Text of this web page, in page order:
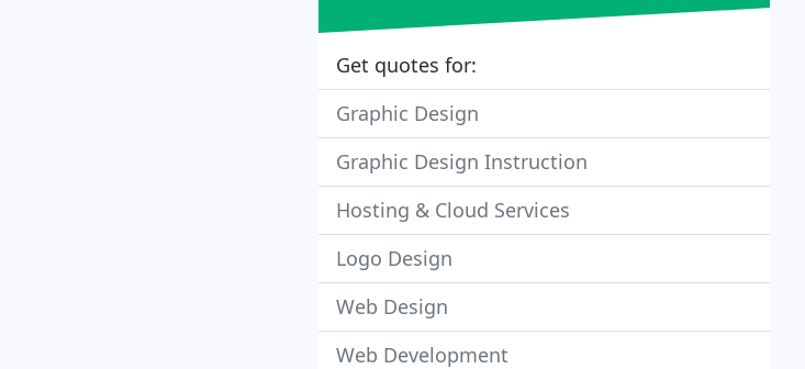
Get quotes for:
Graphic Design
Graphic Design Instruction
Hosting & Cloud Services
Logo Design
Web Design
Web Development